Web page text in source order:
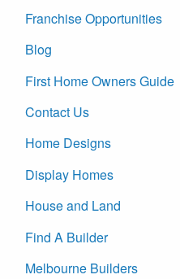
Franchise Opportunities
Blog
First Home Owners Guide
Contact Us
Home Designs
Display Homes
House and Land
Find A Builder
Melbourne Builders